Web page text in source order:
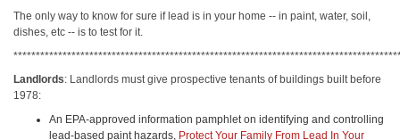
The only way to know for sure if lead is in your home -- in paint, water, soil,
dishes, etc -- is to test for it.
Landlords: Landlords must give prospective tenants of buildings built before
1978:
An EPA-approved information pamphlet on identifying and controlling
lead-based paint hazards, Protect Your Family From Lead In Your